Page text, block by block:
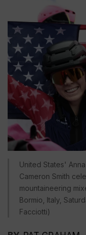
United States'
Cameron Smith
mountaineering
Bormio, Italy,
Facciotti)